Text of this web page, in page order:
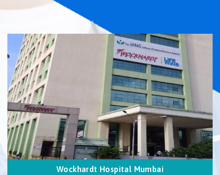
Wockhardt Hospital Mumbai